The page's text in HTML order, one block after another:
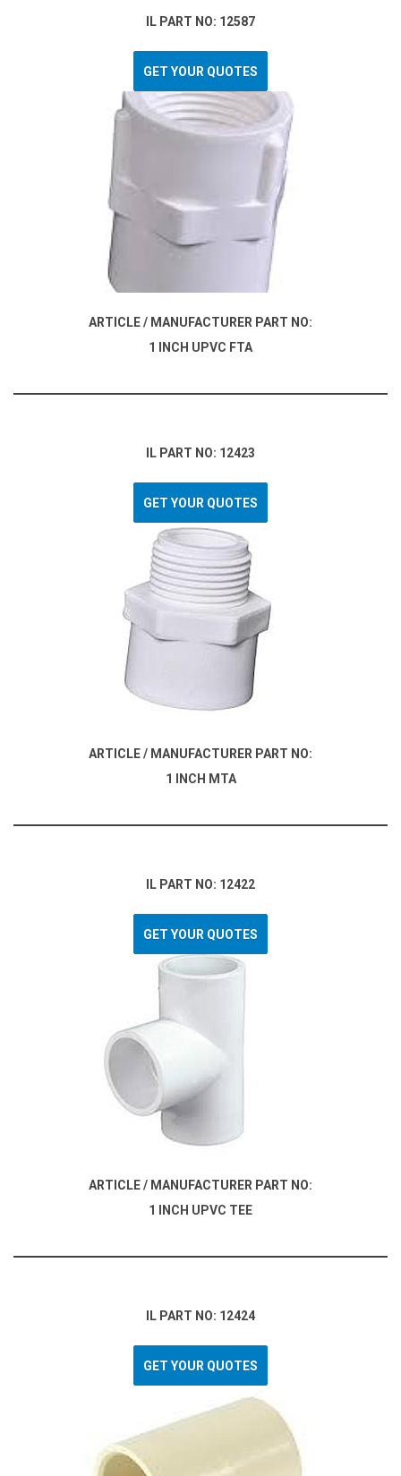
IL PART NO: 12587
GET YOUR QUOTES
ARTICLE / MANUFACTURER PART NO:
1 INCH UPVC FTA
IL PART NO: 12423
GET YOUR QUOTES
ARTICLE / MANUFACTURER PART NO:
1 INCH MTA
IL PART NO: 12422
GET YOUR QUOTES
ARTICLE / MANUFACTURER PART NO:
1 INCH UPVC TEE
IL PART NO: 12424
GET YOUR QUOTES